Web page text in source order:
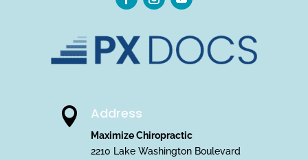
 Address
Maximize Chiropractic
2210 Lake Washington Boulevard